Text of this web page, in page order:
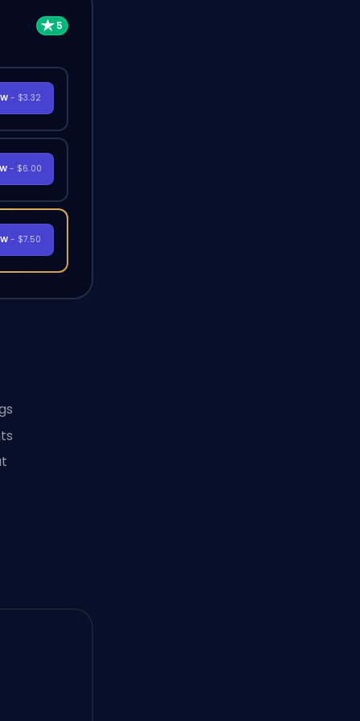
- $3.32
- $6.00
- $7.50